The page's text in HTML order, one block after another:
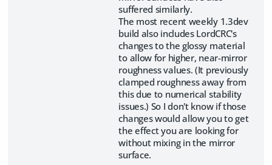
suffered similarly.
The most recent weekly 1.3dev
build also includes LordCRC's
changes to the glossy material
to allow for higher, near-mirror
roughness values. (It previously
clamped roughness away from
this due to numerical stability
issues.) So I don't know if those
changes would allow you to get
the effect you are looking for
without mixing in the mirror
surface.